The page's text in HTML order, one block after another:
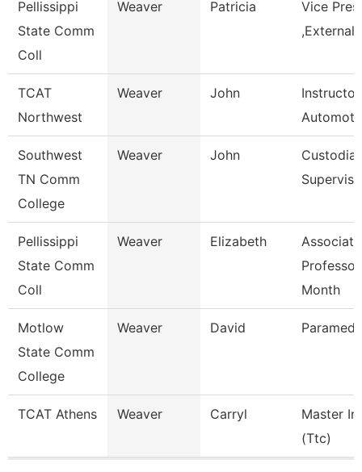
Pellissippi
State Comm
Coll
Weaver Patricia
Vice Pres
,External
TCAT
Northwest
Weaver John
Instructor
Southwest
TN Comm
College
Weaver John
Custodial
Pellissippi
State Comm
Coll
Weaver Elizabeth
Associate
Month
Motlow
State Comm
College
Weaver David
TCAT Athens Weaver Carryl
Master
(Ttc)